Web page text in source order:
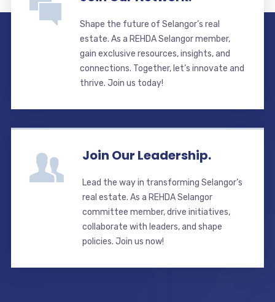
Shape the future of Selangor’s real
estate. As a REHDA Selangor member,
gain exclusive resources, insights, and
connections. Together, let’s innovate and
thrive. Join us today!
Join Our Leadership.
Lead the way in transforming Selangor’s
real estate. As a REHDA Selangor
committee member, drive initiatives,
collaborate with leaders, and shape
policies. Join us now!